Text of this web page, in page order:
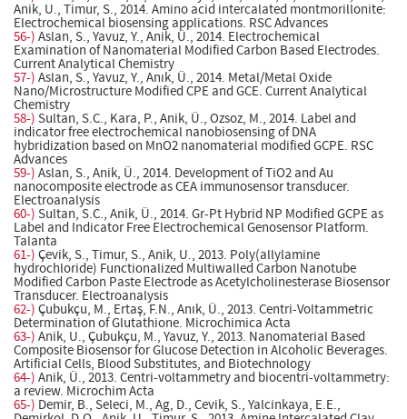
Anik, U., Timur, S., 2014. Amino acid intercalated montmorillonite:
Electrochemical biosensing applications. RSC Advances
56-) Aslan, S., Yavuz, Y., Anik, Ü., 2014. Electrochemical
Examination of Nanomaterial Modified Carbon Based Electrodes.
Current Analytical Chemistry
57-) Aslan, S., Yavuz, Y., Anık, Ü., 2014. Metal/Metal Oxide
Nano/Microstructure Modified CPE and GCE. Current Analytical
Chemistry
58-) Sultan, S.C., Kara, P., Anik, Ü., Ozsoz, M., 2014. Label and
indicator free electrochemical nanobiosensing of DNA
hybridization based on MnO2 nanomaterial modified GCPE. RSC
Advances
59-) Aslan, S., Anik, Ü., 2014. Development of TiO2 and Au
nanocomposite electrode as CEA immunosensor transducer.
Electroanalysis
60-) Sultan, S.C., Anik, Ü., 2014. Gr-Pt Hybrid NP Modified GCPE as
Label and Indicator Free Electrochemical Genosensor Platform.
Talanta
61-) Çevik, S., Timur, S., Anik, U., 2013. Poly(allylamine
hydrochloride) Functionalized Multiwalled Carbon Nanotube
Modified Carbon Paste Electrode as Acetylcholinesterase Biosensor
Transducer. Electroanalysis
62-) Çubukçu, M., Ertaş, F.N., Anık, Ü., 2013. Centri-Voltammetric
Determination of Glutathione. Microchimica Acta
63-) Anik, U., Çubukçu, M., Yavuz, Y., 2013. Nanomaterial Based
Composite Biosensor for Glucose Detection in Alcoholic Beverages.
Artificial Cells, Blood Substitutes, and Biotechnology
64-) Anik, Ü., 2013. Centri-voltammetry and biocentri-voltammetry:
a review. Microchim Acta
65-) Demir, B., Seleci, M., Ag, D., Cevik, S., Yalcinkaya, E.E.,